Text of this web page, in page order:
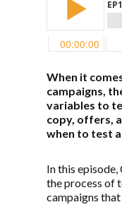
When it
campaigns,
variables to
copy, offers,
when to test
In this
the process of
campaigns